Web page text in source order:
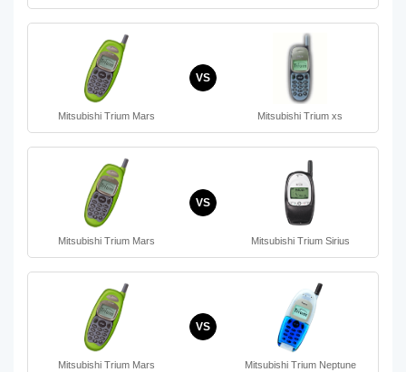
Mitsubishi Trium Mars
VS
Mitsubishi Trium xs
Mitsubishi Trium Mars
VS
Mitsubishi Trium Sirius
Mitsubishi Trium Mars
VS
Mitsubishi Trium Neptune